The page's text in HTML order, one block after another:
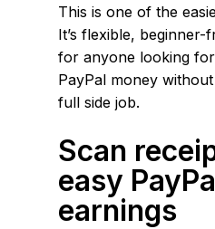
This is one of the
It’s flexible, beginner-
for anyone looking
PayPal money
full side job.
Scan
easy
earnings